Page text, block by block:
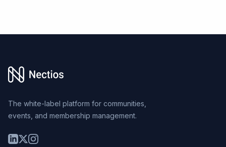
The white-label platform for communities,
events, and membership management.
LinkedIn
TwitterInstagram